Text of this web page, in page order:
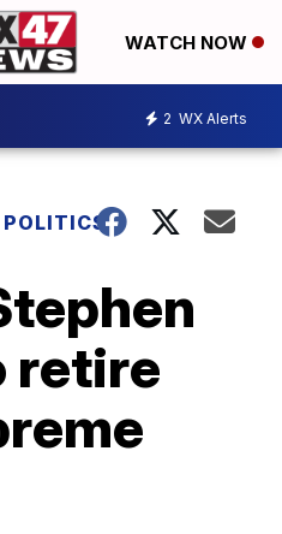
WATCH NOW
2 WX Alerts
retire